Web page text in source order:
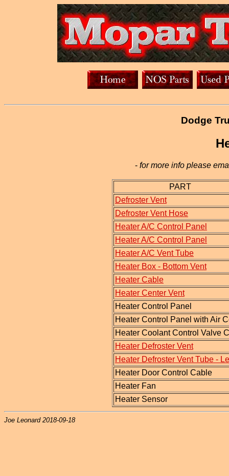
Dodge
- for more info please
PART
Defroster Vent
Defroster Vent Hose
Heater A/C Control Panel
Heater A/C Control Panel
Heater A/C Vent Tube
Heater Box - Bottom Vent
Heater Cable
Heater Center Vent
Heater Control Panel
Heater Control Panel with Air
Heater Coolant Control Valve
Heater Defroster Vent
Heater Defroster Vent Tube -
Heater Door Control Cable
Heater Fan
Heater Sensor
Joe Leonard 2018-09-18